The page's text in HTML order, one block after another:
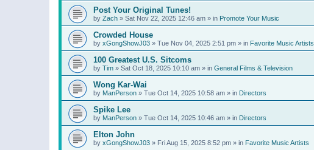
Post Your Original Tunes!
by Zach » Sat Nov 22, 2025 12:46 am » in Promote Your Music
Crowded House
by xGongShowJ03 » Tue Nov 04, 2025 2:51 pm » in Favorite Music Artists
100 Greatest U.S. Sitcoms
by Tim » Sat Oct 18, 2025 10:10 am » in General Films & Television
Wong Kar-Wai
by ManPerson » Tue Oct 14, 2025 10:58 am » in Directors
Spike Lee
by ManPerson » Tue Oct 14, 2025 10:46 am » in Directors
Elton John
by xGongShowJ03 » Fri Aug 15, 2025 8:52 pm » in Favorite Music Artists